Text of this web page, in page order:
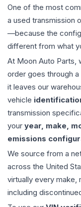
One of the most
a used transmission
—because the
different from what
At Moon Auto Parts,
order goes through
it leaves our
vehicle
transmission
your year, make,
emissions
We source from a
across the United
virtually every make,
including